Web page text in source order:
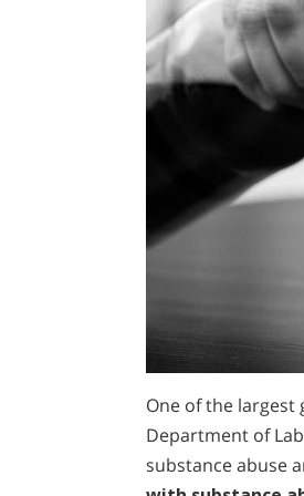
One of the
Department of
substance abuse